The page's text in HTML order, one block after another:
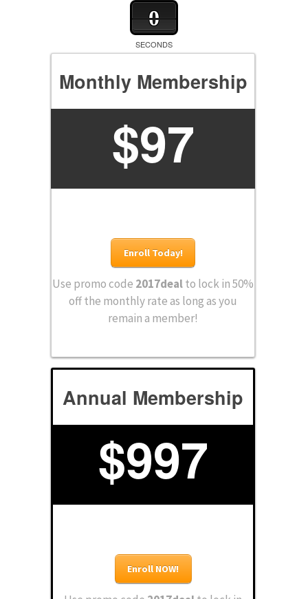
0
SECONDS
Monthly Membership
$97
Enroll Today!
Use promo code 2017dealto lock in 50%
off the monthly rate as long as you
remain a member!
Annual Membership
$997
Enroll NOW!